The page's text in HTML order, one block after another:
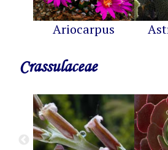
Ariocarpus
Crassulaceae